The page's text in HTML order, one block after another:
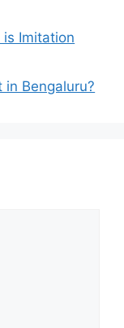
Imitation
Bengaluru?